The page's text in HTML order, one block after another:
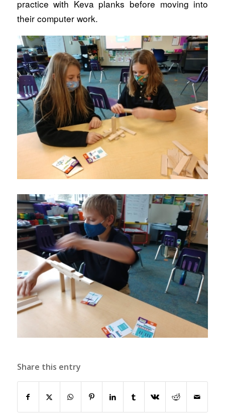
practice with Keva planks before moving into
their computer work.
Share this entry